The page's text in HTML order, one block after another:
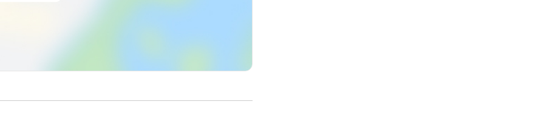
then move comfortably on foot.